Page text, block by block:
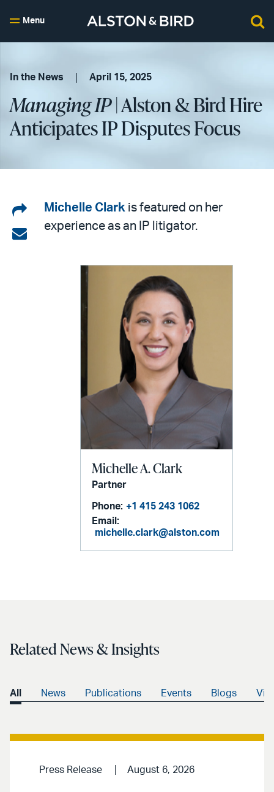
Menu
In the News April 15, 2025
Managing IP| Alston & Bird Hire
Anticipates IP Disputes Focus
Share
on
Share
Michelle Clark is featured on her
experience as an IP litigator.
Michelle A. Clark
Partner
Phone: +1 415 243 1062
Email:
michelle.clark@alston.com
Related News & Insights
All News Publications Events Blogs
Press Release August 6, 2026